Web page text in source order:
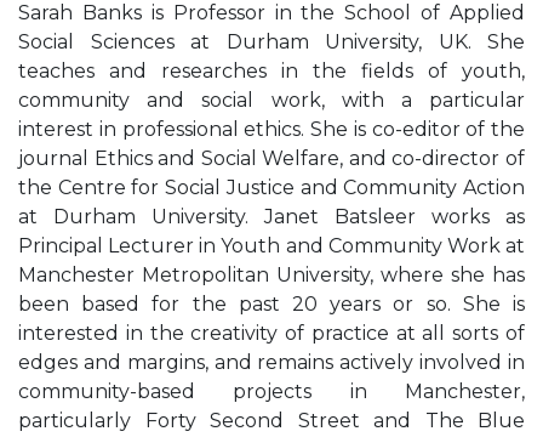
Sarah Banks is Professor in the School of Applied
Social Sciences at Durham University, UK. She
teaches and researches in the fields of youth,
community and social work, with a particular
interest in professional ethics. She is co-editor of the
journal Ethics and Social Welfare, and co-director of
the Centre for Social Justice and Community Action
at Durham University. Janet Batsleer works as
Principal Lecturer in Youth and Community Work at
Manchester Metropolitan University, where she has
been based for the past 20 years or so. She is
interested in the creativity of practice at all sorts of
edges and margins, and remains actively involved in
community-based projects in Manchester,
particularly Forty Second Street and The Blue